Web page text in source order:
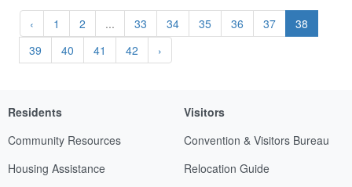
‹ 1 2 ... 33 34 35 36 37
38
39
40 41 42 ›
Residents
Community Resources
Housing Assistance
Visitors
Convention & Visitors Bureau
Relocation Guide